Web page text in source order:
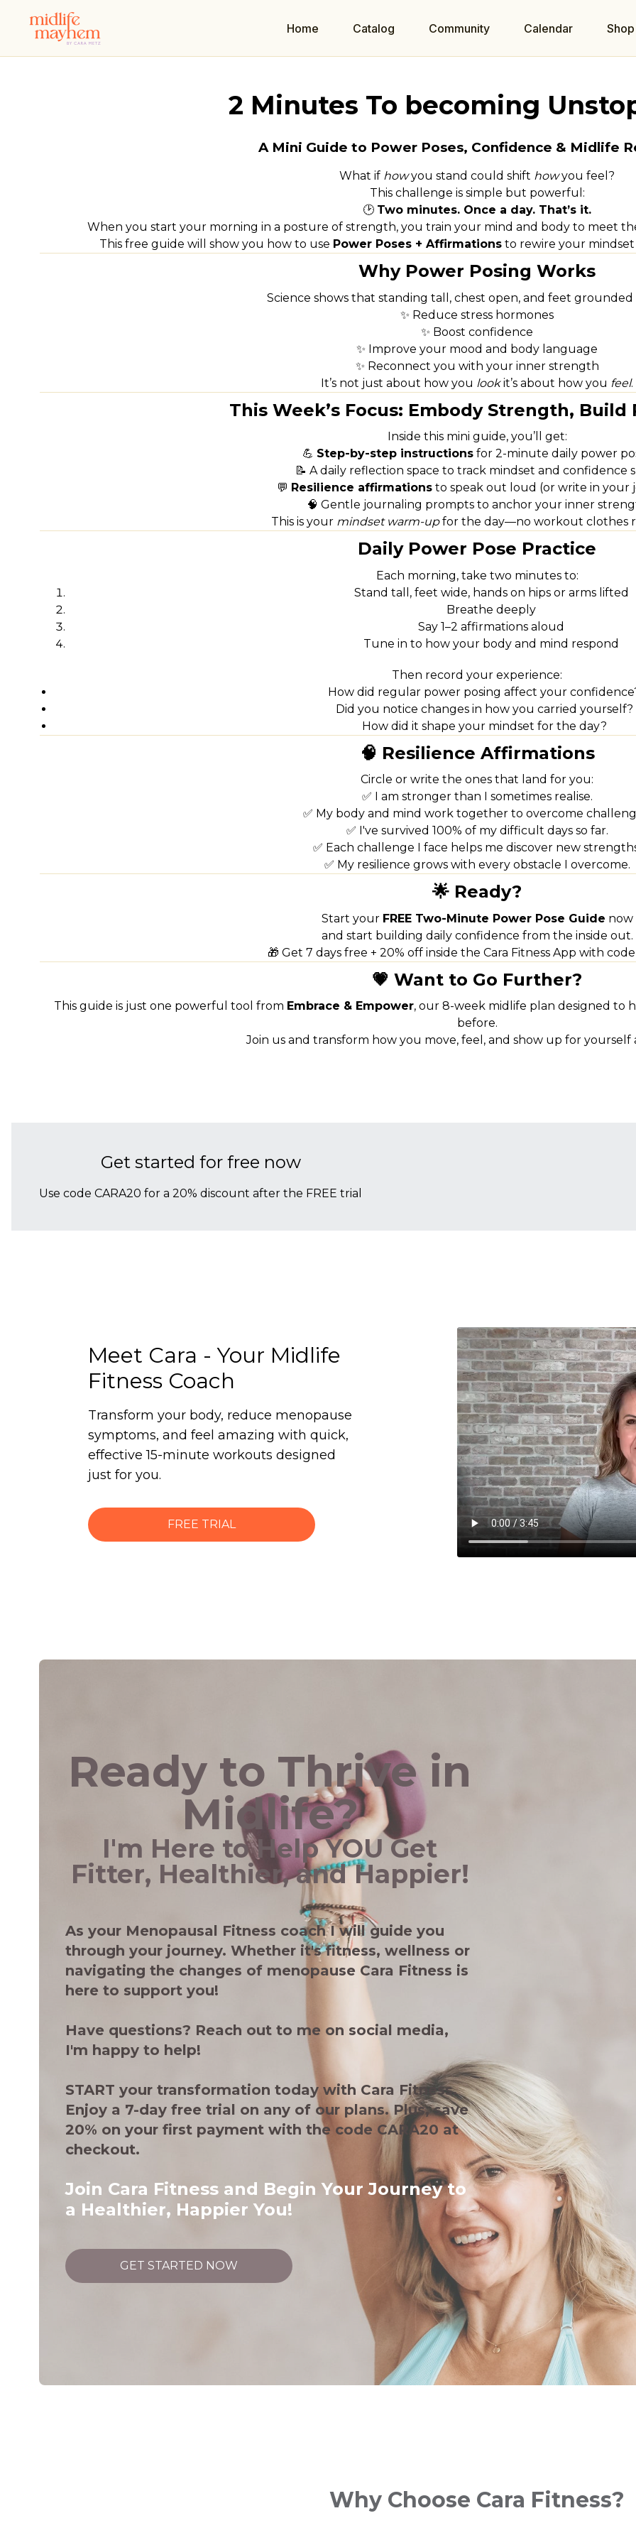
Home Catalog Community Calendar Shop
2 Minutes To becoming
A Mini Guide to Power Poses, Confidence & Midlife
What if howyou stand could shift howyou feel?
This challenge is simple but powerful:
🕑 Two minutes. Once a day. That’s it.
When you start your morning in a posture of strength, you train your mind and body to meet
This free guide will show you how to use Power Poses + Affirmationsto rewire your
Why Power Posing Works
Science shows that standing tall, chest open, and feet grounded
✨ Reduce stress hormones
✨ Boost confidence
✨ Improve your mood and body language
✨ Reconnect you with your inner strength
It’s not just about how you lookit’s about how you feel.
This Week’s Focus: Embody Strength, Build
Inside this mini guide, you’ll get:
💪 Step-by-step instructionsfor 2-minute daily power
📝 A daily reflection space to track mindset and confidence
💬 Resilience affirmationsto speak out loud (or write in your
🧠 Gentle journaling prompts to anchor your inner
This is your mindset warm-upfor the day—no workout clothes
Daily Power Pose Practice
Each morning, take two minutes to:
Stand tall, feet wide, hands on hips or arms lifted
Breathe deeply
Say 1–2 affirmations aloud
Tune in to how your body and mind respond
Then record your experience:
How did regular power posing affect your
Did you notice changes in how you carried yourself?
How did it shape your mindset for the day?
🧠 Resilience Affirmations
Circle or write the ones that land for you:
✅ I am stronger than I sometimes realise.
✅ My body and mind work together to overcome
✅ I've survived 100% of my difficult days so far.
✅ Each challenge I face helps me discover new
✅ My resilience grows with every obstacle I overcome.
🌟 Ready?
Start your FREE Two-Minute Power Pose Guide now
and start building daily confidence from the inside out.
🎁 Get 7 days free + 20% off inside the Cara Fitness App with code
💗 Want to Go Further?
This guide is just one powerful tool from Embrace & Empower, our 8-week midlife plan designed to
before.
Join us and transform how you move, feel, and show up for yourself
Get started for free now
Use code CARA20 for a 20% discount after the FREE trial
Meet Cara - Your Midlife
Fitness Coach
Transform your body, reduce menopause
symptoms, and feel amazing with quick,
effective 15-minute workouts designed
just for you.
FREE TRIAL
Ready to Thrive in
Midlife?
I'm Here to Help YOU Get
Fitter, Healthier, and Happier!
As your Menopausal Fitness coach I will guide you
through your journey. Whether it's fitness, wellness or
navigating the changes of menopause Cara Fitness is
here to support you!
Have questions? Reach out to me on social media,
I'm happy to help!
START your transformation today with Cara Fitness.
Enjoy a 7-day free trial on any of our plans. Plus, save
20% on your first payment with the code CARA20 at
checkout.
Join Cara Fitness and Begin Your Journey to
a Healthier, Happier You!
GET STARTED NOW
Why Choose Cara Fitness?